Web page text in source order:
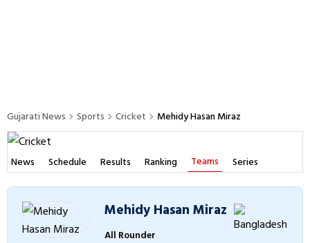
Gujarati News Sports Cricket Mehidy Hasan Miraz
News Schedule Results Ranking Teams Series
Mehidy Hasan Miraz
All Rounder